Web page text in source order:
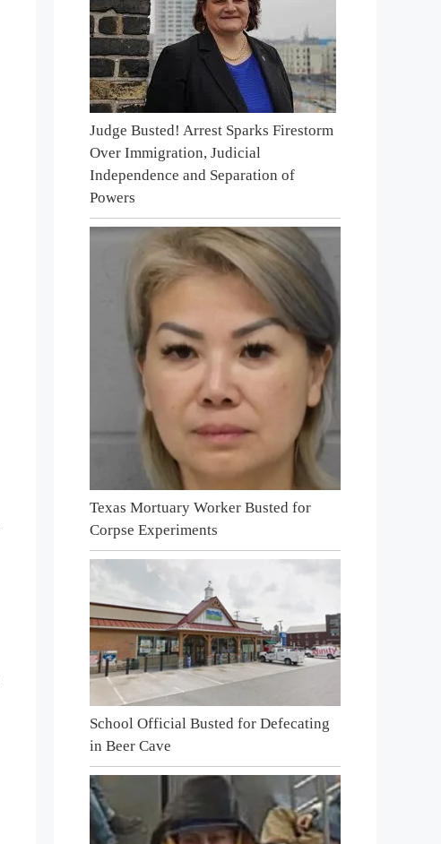
Judge Busted! Arrest Sparks Firestorm
Over Immigration, Judicial
Independence and Separation of
Powers
Texas Mortuary Worker Busted for
Corpse Experiments
School Official Busted for Defecating
in Beer Cave